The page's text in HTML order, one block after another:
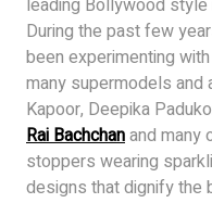
leading Bollywood
During the past few
been experimenting
many supermodels and
Kapoor, Deepika
Rai Bachchanand many
stoppers wearing
designs that dignify the